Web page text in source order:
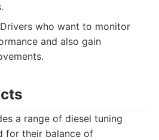
Drivers who want to monitor
and also gain
a range of diesel tuning
for their balance of